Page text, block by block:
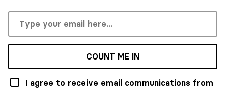
COUNT ME IN
I agree to receive email communications from